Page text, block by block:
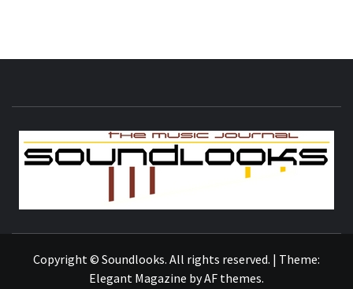
Copyright © Soundlooks. All rights reserved. | Theme:
Elegant Magazine byAF themes.